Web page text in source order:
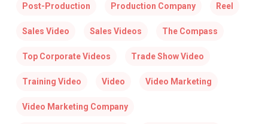
Post-Production Production Company Reel
Sales Video Sales Videos The Compass
Top Corporate Videos Trade Show Video
Training Video Video Video Marketing
Video Marketing Company